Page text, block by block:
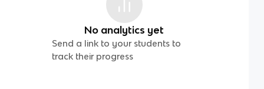
No analytics yet
Send a link to your students to
track their progress